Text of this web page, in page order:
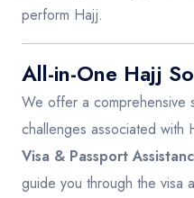
perform Hajj.
All-in-One Hajj
We offer a comprehensive
challenges associated with
Visa & Passport
guide you through the visa